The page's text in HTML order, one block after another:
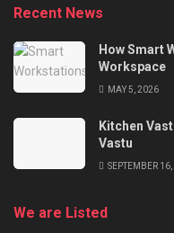
Recent News
How Smart
Workspace
MAY 5, 2026
Kitchen
Vastu
SEPTEMBER
We are Listed